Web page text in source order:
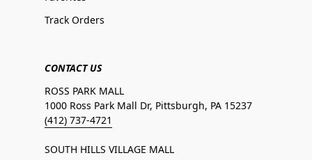
Track Orders
CONTACT US
ROSS PARK MALL
1000 Ross Park Mall Dr, Pittsburgh, PA 15237
(412) 737-4721
SOUTH HILLS VILLAGE MALL